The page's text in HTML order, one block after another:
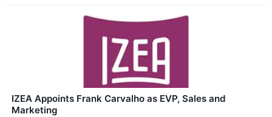
IZEA Appoints Frank Carvalho as EVP, Sales and
Marketing